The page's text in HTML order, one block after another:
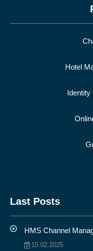
Hotel
Identity
Last Posts
HMS Channel
15.02.2025